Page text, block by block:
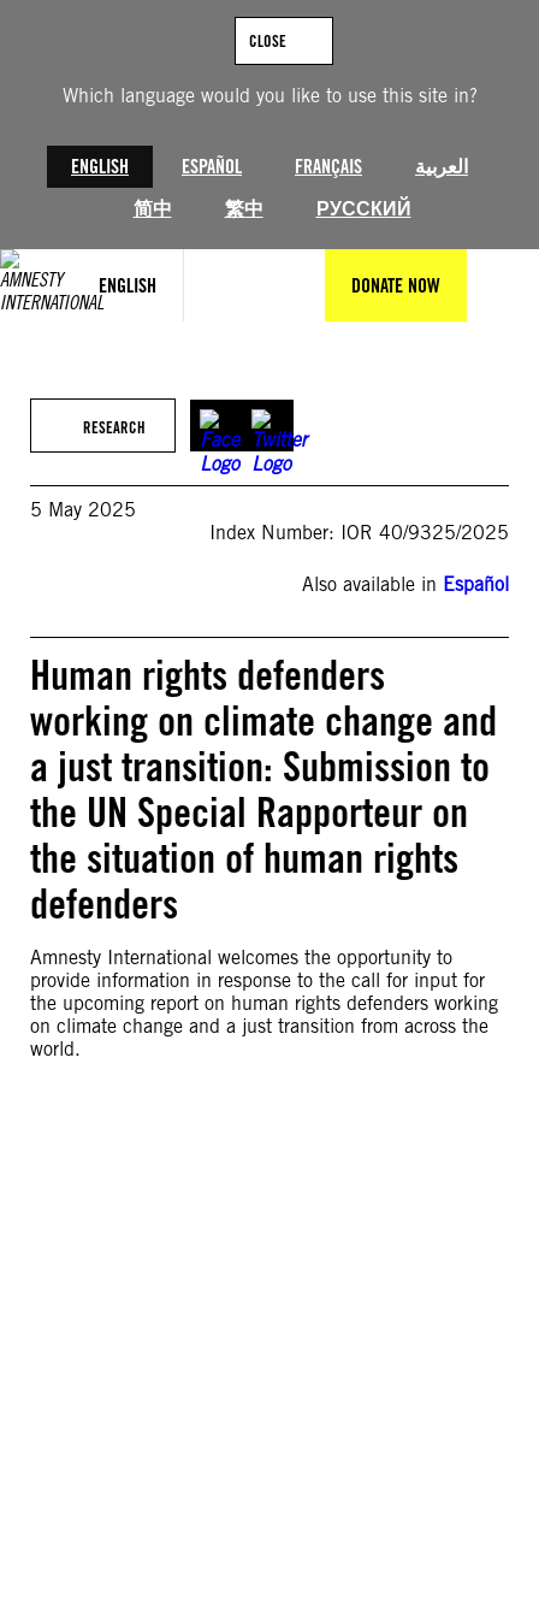
Which language would you like to use this site in?
ENGLISH ESPAÑOL FRANÇAIS
العربية
简中
繁中 РУССКИЙ
CLOSE
ENGLISH DONATE NOW
RESEARCH
5 May 2025
Index Number: IOR 40/9325/2025
Also available in Español
Human rights defenders
working on climate change and
a just transition: Submission to
the UN Special Rapporteur on
the situation of human rights
defenders
Amnesty International welcomes the opportunity to
provide information in response to the call for input for
the upcoming report on human rights defenders working
on climate change and a just transition from across the
world.